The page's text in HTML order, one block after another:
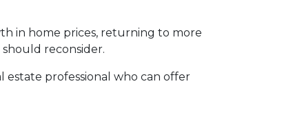
in home prices, returning to more
reconsider.
estate professional who can offer